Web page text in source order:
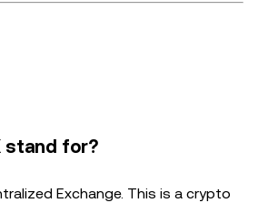
stand for?
Exchange. This is a crypto